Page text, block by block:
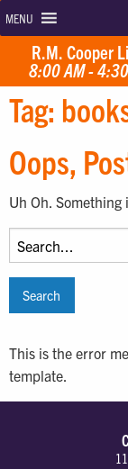
MENU
R.M. Cooper
8:00 AM -
Tag:
Oops,
Uh Oh.
Search
for:
This is the error
template.